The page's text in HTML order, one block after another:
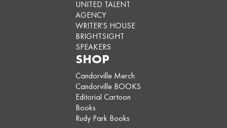
UNITED TALENT
AGENCY
WRITER'S HOUSE
BRIGHTSIGHT
SPEAKERS
SHOP
Candorville Merch
Candorville BOOKS
Editorial Cartoon
Books
Rudy Park Books